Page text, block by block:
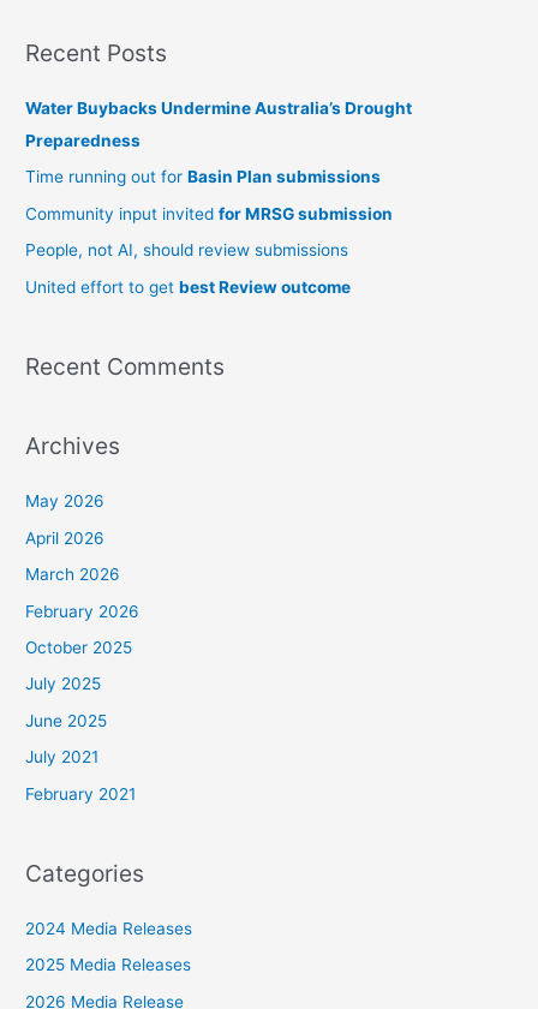
r
r
:
Recent Posts
Water Buybacks Undermine Australia’s Drought
Preparedness
Time running out forBasin Plan submissions
Community input invitedfor MRSG submission
People, not AI, should review submissions
United effort to getbest Review outcome
Recent Comments
Archives
May 2026
April 2026
March 2026
February 2026
October 2025
July 2025
June 2025
July 2021
February 2021
Categories
2024 Media Releases
2025 Media Releases
2026 Media Release